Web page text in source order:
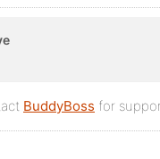
BuddyBoss for